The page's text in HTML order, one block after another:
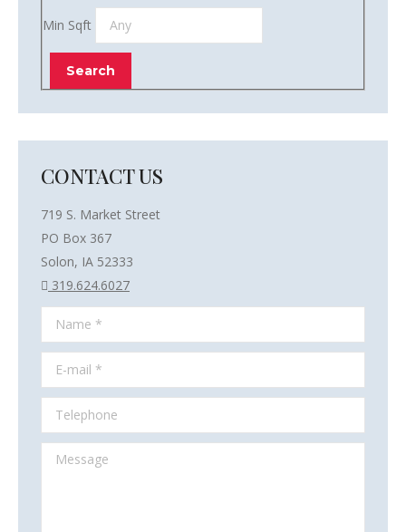
Min Sqft
CONTACT US
719 S. Market Street
PO Box 367
Solon, IA 52333
319.624.6027
Name *
E-mail *
Telephone
Message